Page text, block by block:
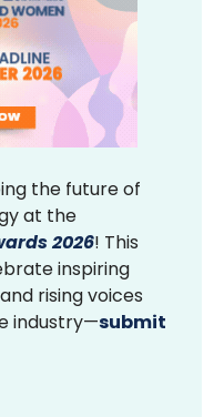
the future of
at the
2026! This
inspiring
rising voices
industry—submit